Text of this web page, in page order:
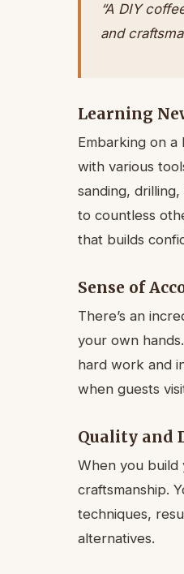
“A DIY
and
Learning
Embarking on a
with various
sanding,
to countless
that builds
Sense of
There’s an
your own
hard work and
when guests
Quality and
When you build
craftsmanship.
techniques,
alternatives.